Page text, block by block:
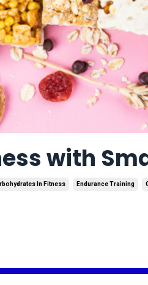
with
In Fitness Endurance Training